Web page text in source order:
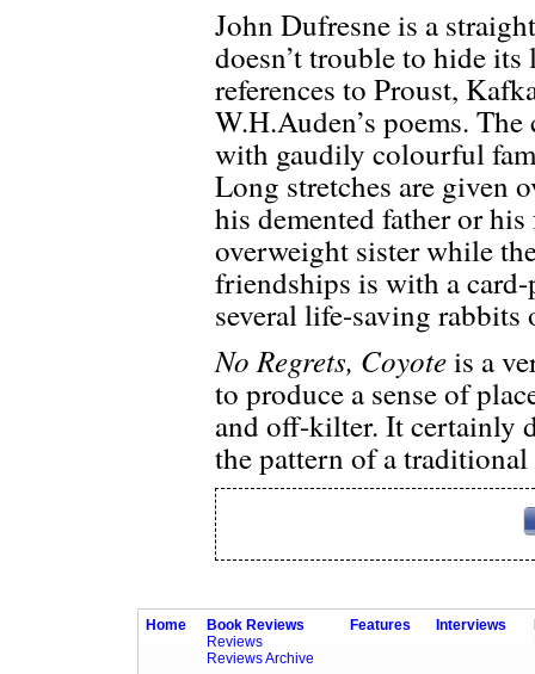
John Dufresne is a
doesn’t trouble to hide
references to Proust,
W.H.Auden’s poems.
with gaudily colourful
Long stretches are given
his demented father or
overweight sister while
friendships is with a
several life-saving rabbits
No Regrets, Coyoteis a
to produce a sense of
and off-kilter. It certainly
the pattern of a
Home
Book Reviews
Reviews
Reviews Archive
Features Interviews